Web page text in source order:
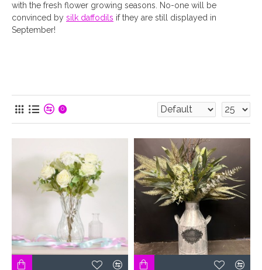
with the fresh flower growing seasons. No-one will be
convinced by silk daffodils if they are still displayed in
September!
0